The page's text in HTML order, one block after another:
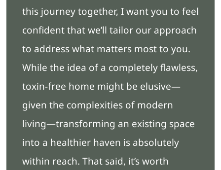
this journey together, I want you to feel
confident that we’ll tailor our approach
to address what matters most to you.
While the idea of a completely flawless,
toxin-free home might be elusive—
given the complexities of modern
living—transforming an existing space
into a healthier haven is absolutely
within reach. That said, it’s worth